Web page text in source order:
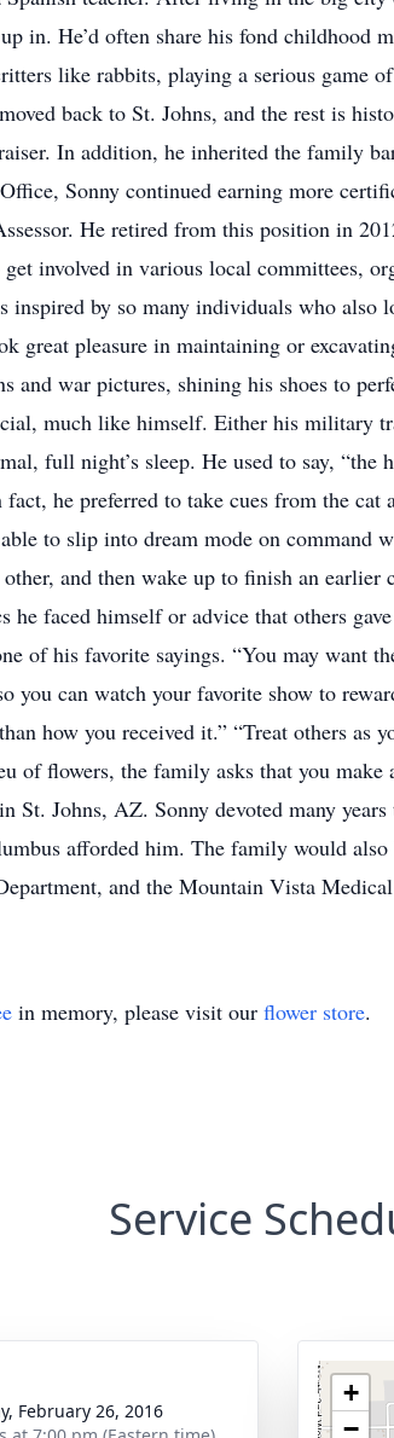
in. He’d often share his fond
like rabbits, playing a serious game
back to St. Johns, and the rest is
In addition, he inherited the family
Office, Sonny continued earning more
He retired from this position in
involved in various local committees,
inspired by so many individuals who
great pleasure in maintaining or
and war pictures, shining his shoes to
much like himself. Either his military
full night’s sleep. He used to say,
he preferred to take cues from the cat
to slip into dream mode on
and then wake up to finish an
he faced himself or advice that others
of his favorite sayings. “You may want
you can watch your favorite show to
how you received it.” “Treat others as
of flowers, the family asks that you
St. Johns, AZ. Sonny devoted many
afforded him. The family would
and the Mountain Vista
in memory, please visit our flower store.
Service
February 26, 2016
+
−